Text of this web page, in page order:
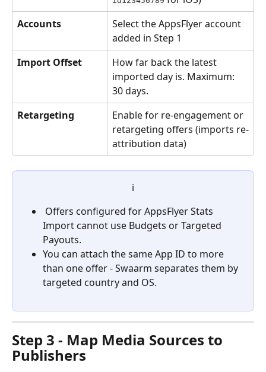
Accounts
Select the AppsFlyer account
added in Step 1
Import Offset
How far back the latest
imported day is. Maximum:
30 days.
Retargeting
Enable for re-engagement or
retargeting offers (imports re-
attribution data)
ℹ️
Import cannot use Budgets or Targeted
Payouts.
You can attach the same App ID to more
than one offer - Swaarm separates them by
targeted country and OS.
Step 3 - Map Media Sources to
Publishers